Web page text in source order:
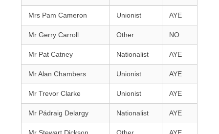
Mrs Pam Cameron Unionist AYE
Mr Gerry Carroll Other NO
Mr Pat Catney Nationalist AYE
Mr Alan Chambers Unionist AYE
Mr Trevor Clarke Unionist AYE
Mr Pádraig Delargy Nationalist AYE